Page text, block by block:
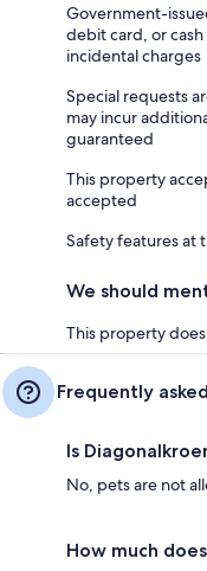
Government-
debit card, or
incidental charges
Special requests
may incur
guaranteed
This property
accepted
Safety features at
We should
This property
Frequently
Is
No, pets are not
How much